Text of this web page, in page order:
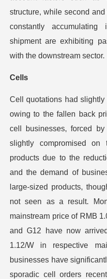
structure, while second
constantly
shipment are exhibiting
with the downstream sector.
Cells
Cell quotations had
owing to the fallen back
cell businesses, forced
slightly compromised on
products due to the
and the demand of
large-sized products,
not seen as a result.
mainstream price of RMB
and G12 have now
1.12/W in respective
businesses have
sporadic cell orders